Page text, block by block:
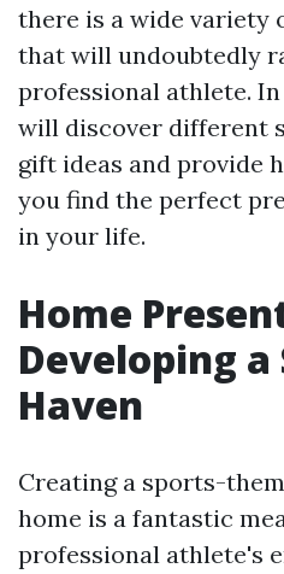
there is a wide variety
that will undoubtedly
professional athlete.
will discover different
gift ideas and provide
you find the perfect
in your life.
Home
Developing a
Haven
Creating a sports-
home is a fantastic
professional athlete's